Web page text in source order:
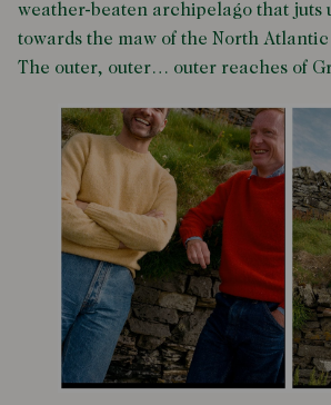
weather-beaten archipelago that juts
towards the maw of the North Atlantic
The outer, outer… outer reaches of